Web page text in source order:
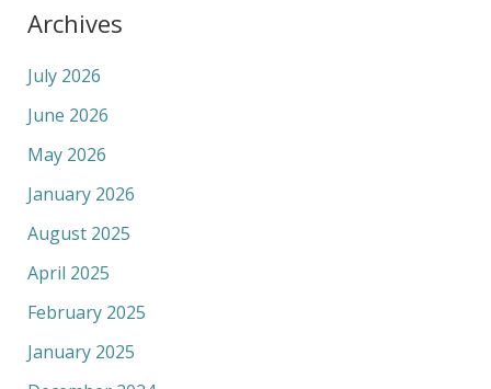
Archives
July 2026
June 2026
May 2026
January 2026
August 2025
April 2025
February 2025
January 2025